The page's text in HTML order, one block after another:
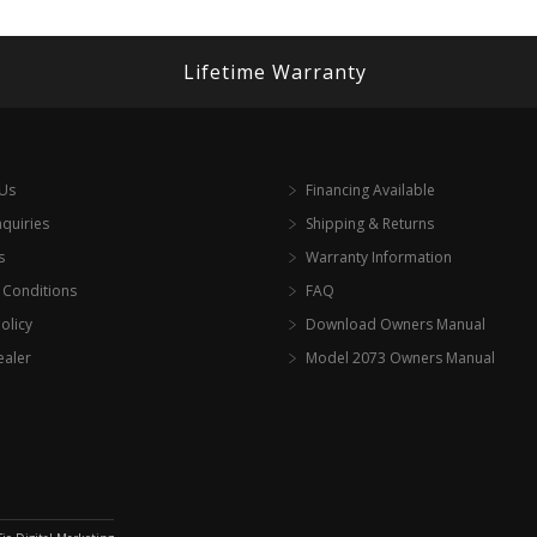
Lifetime Warranty
Financing Available
Shipping & Returns
Warranty Information
FAQ
Download Owners Manual
Model 2073 Owners Manual